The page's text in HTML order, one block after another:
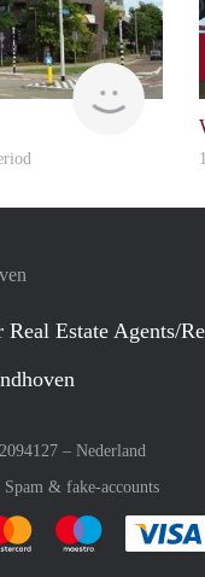
rent
Real Estate Agents/
– Nederland
Spam & fake-accounts
with :payment method
Pay easily with :payment
Pay easily